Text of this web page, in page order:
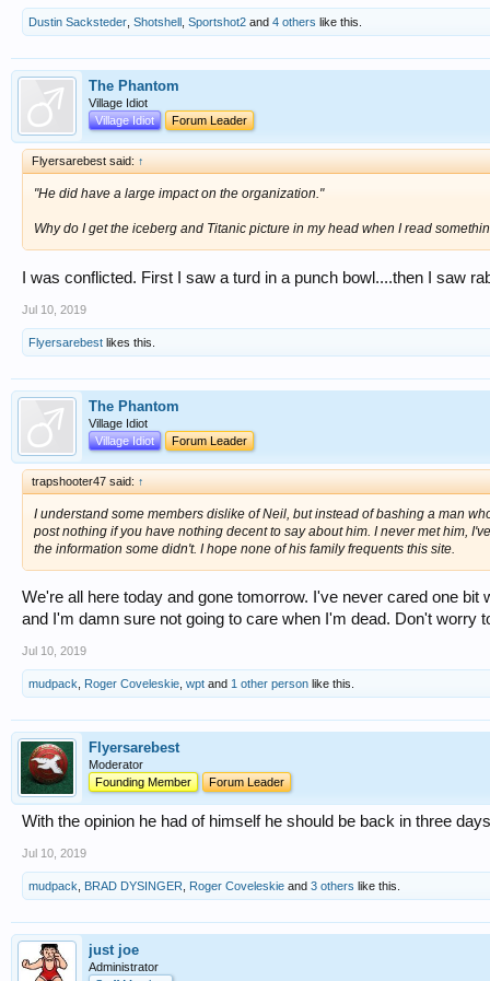
Dustin Sacksteder Shotshell Sportshot2 and 4 others like this.
The Phantom
Village Idiot
Village Idiot
Forum Leader
Flyersarebest said: ↑
"He did have a large impact on the organization."
Why do I get the iceberg and Titanic picture in my head when I read
I was conflicted. First I saw a turd in a punch bowl....then I saw
Jul 10, 2019
Flyersarebest likes this.
The Phantom
Village Idiot
Village Idiot
Forum Leader
trapshooter47 said: ↑
I understand some members dislike of Neil, but instead of bashing a man
post nothing if you have nothing decent to say about him. I never met him,
the information some didn't. I hope none of his family frequents this site.
We're all here today and gone tomorrow. I've never cared one
and I'm damn sure not going to care when I'm dead. Don't worry
Jul 10, 2019
mudpack, Roger Coveleskie, wpt and 1 other person like this.
Flyersarebest
Moderator
Founding Member
Forum Leader
With the opinion he had of himself he should be back in three
Jul 10, 2019
mudpack, BRAD DYSINGER, Roger Coveleskie and 3 others like this.
just joe
Administrator